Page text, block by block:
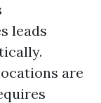
leads
are